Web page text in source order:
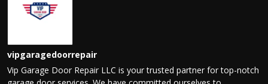
vipgaragedoorrepair
Vip Garage Door Repair LLC is your trusted partner for top-notch